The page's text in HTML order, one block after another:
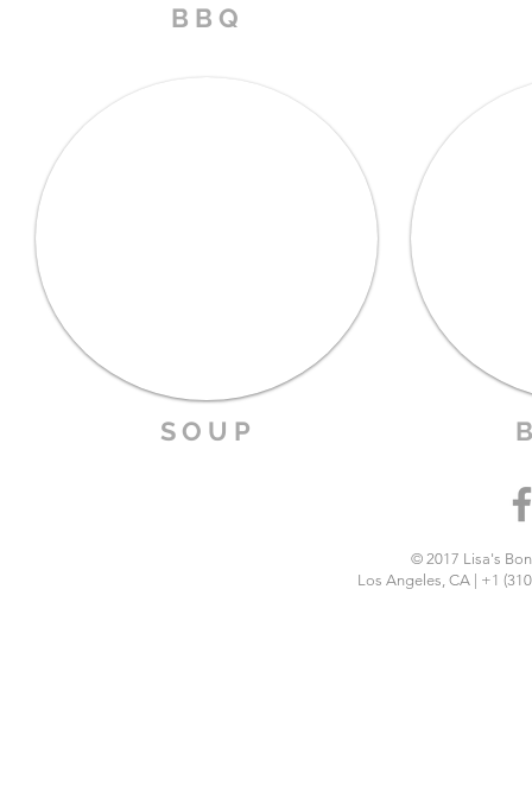
B B Q
S O U P
© 2017 Lisa's
Los Angeles, CA | +1